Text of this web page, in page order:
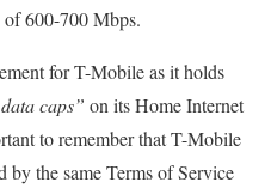
of 600-700 Mbps.
for T-Mobile as it holds
caps” on its Home Internet
to remember that T-Mobile
by the same Terms of Service